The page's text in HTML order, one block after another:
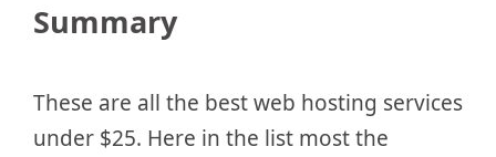
Summary
These are all the best web hosting services
under $25. Here in the list most the